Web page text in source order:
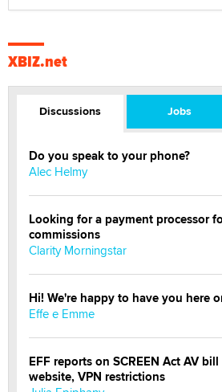
XBIZ.net
Discussions Jobs
Do you speak to your phone?
Alec Helmy
Looking for a payment processor
commissions
Clarity Morningstar
Hi! We're happy to have you here
Effe e Emme
EFF reports on SCREEN Act AV
website, VPN restrictions